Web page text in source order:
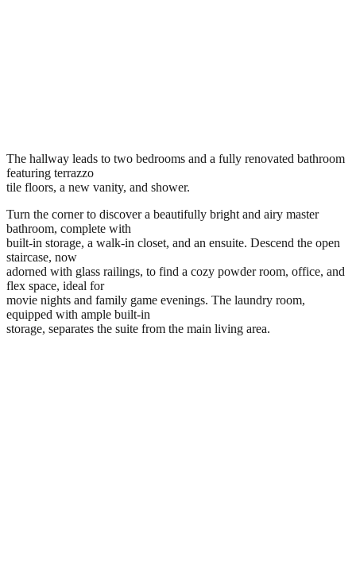
The hallway leads to two bedrooms and a fully renovated bathroom
featuring terrazzo
tile floors, a new vanity, and shower.
Turn the corner to discover a beautifully bright and airy master
bathroom, complete with
built-in storage, a walk-in closet, and an ensuite. Descend the open
staircase, now
adorned with glass railings, to find a cozy powder room, office, and
flex space, ideal for
movie nights and family game evenings. The laundry room,
equipped with ample built-in
storage, separates the suite from the main living area.